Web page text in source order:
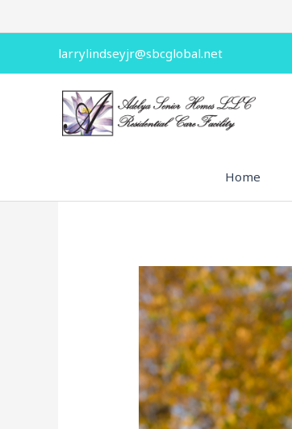
to
larrylindseyjr@sbcglobal.net
Home